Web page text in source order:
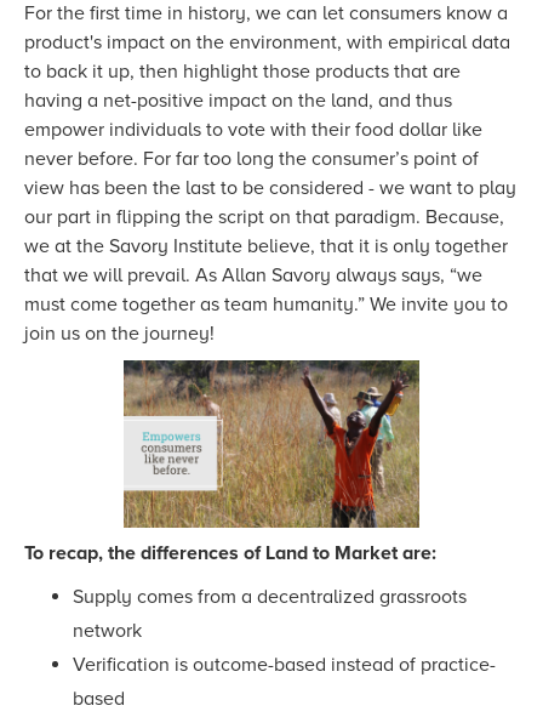
For the first time in history, we can let consumers know a
product's impact on the environment, with empirical data
to back it up, then highlight those products that are
having a net-positive impact on the land, and thus
empower individuals to vote with their food dollar like
never before. For far too long the consumer’s point of
view has been the last to be considered - we want to play
our part in flipping the script on that paradigm. Because,
we at the Savory Institute believe, that it is only together
that we will prevail. As Allan Savory always says, “we
must come together as team humanity.” We invite you to
join us on the journey!
To recap, the differences of Land to Market are:
Supply comes from a decentralized grassroots
network
Verification is outcome-based instead of practice-
based